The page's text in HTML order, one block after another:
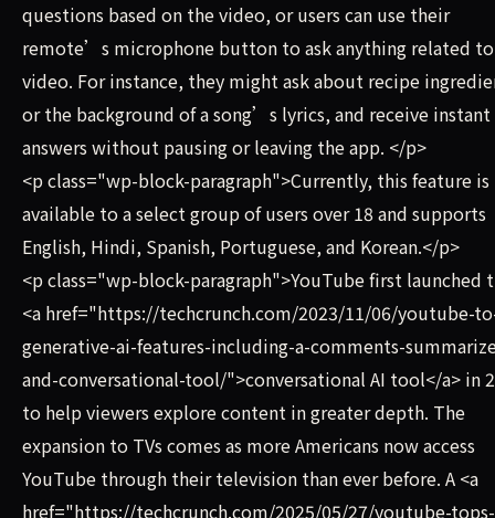
questions based on the video, or users can use their
remote’s microphone button to ask anything related
video. For instance, they might ask about recipe
or the background of a song’s lyrics, and receive instant
answers without pausing or leaving the app. </p>
<p class="wp-block-paragraph">Currently, this feature is
available to a select group of users over 18 and supports
English, Hindi, Spanish, Portuguese, and Korean.</p>
<p class="wp-block-paragraph">YouTube first launched
<a href="https://techcrunch.com/2023/11/06/youtube-
generative-ai-features-including-a-comments-
and-conversational-tool/">conversational AI tool</a> in
to help viewers explore content in greater depth. The
expansion to TVs comes as more Americans now access
YouTube through their television than ever before. A <a
href="https://techcrunch.com/2025/05/27/youtube-tops-